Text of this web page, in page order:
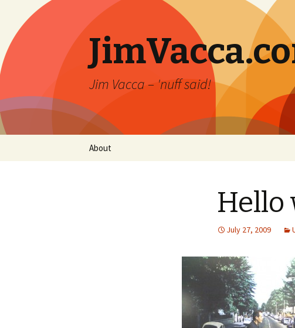
Jim Vacca – 'nuff said!
About
Hello
July 27, 2009